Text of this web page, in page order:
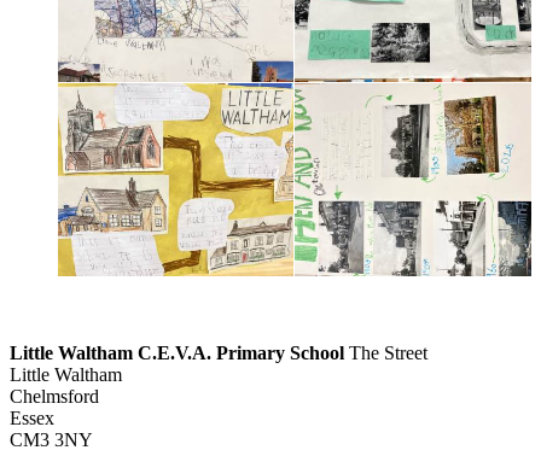
Little Waltham C.E.V.A. Primary School The Street
Little Waltham
Chelmsford
Essex
CM3 3NY